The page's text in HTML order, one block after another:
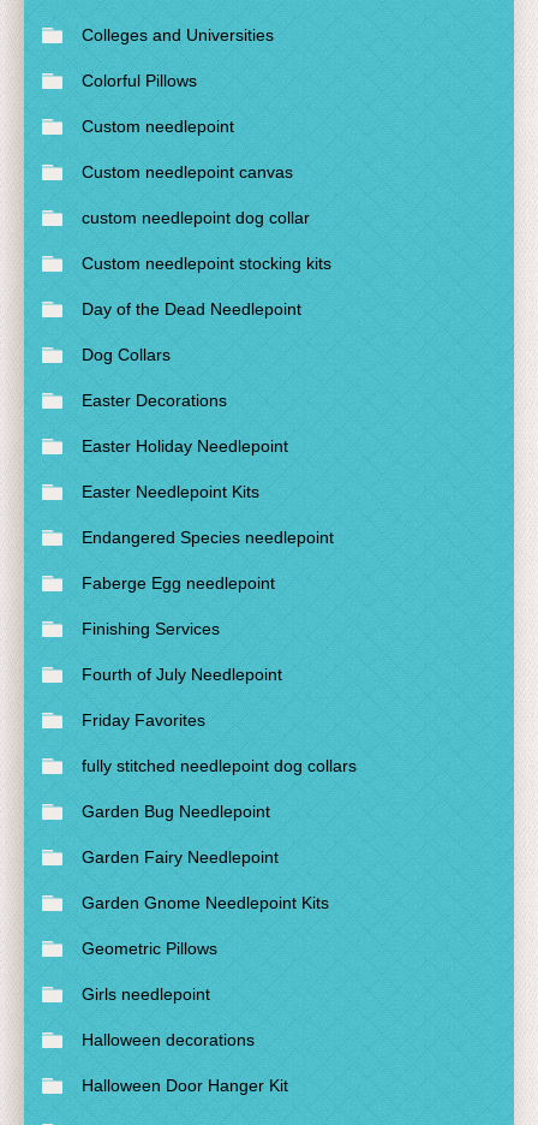
Colleges and Universities
Colorful Pillows
Custom needlepoint
Custom needlepoint canvas
custom needlepoint dog collar
Custom needlepoint stocking kits
Day of the Dead Needlepoint
Dog Collars
Easter Decorations
Easter Holiday Needlepoint
Easter Needlepoint Kits
Endangered Species needlepoint
Faberge Egg needlepoint
Finishing Services
Fourth of July Needlepoint
Friday Favorites
fully stitched needlepoint dog collars
Garden Bug Needlepoint
Garden Fairy Needlepoint
Garden Gnome Needlepoint Kits
Geometric Pillows
Girls needlepoint
Halloween decorations
Halloween Door Hanger Kit